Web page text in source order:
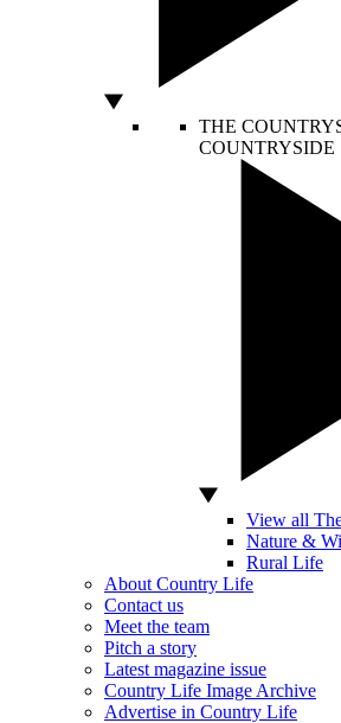
THE
COUNTRYSIDE
View all
Nature &
Rural Life
About Country Life
Contact us
Meet the team
Pitch a story
Latest magazine issue
Country Life Image Archive
Advertise in Country Life